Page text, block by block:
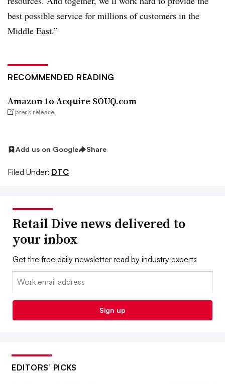
best possible service for millions of customers in the
Middle East.”
RECOMMENDED READING
Amazon to Acquire SOUQ.com
press release
Add us on Google Share
Filed Under: DTC
Retail Dive news delivered to
your inbox
Get the free daily newsletter read by industry experts
Email:
Sign up
EDITORS’ PICKS